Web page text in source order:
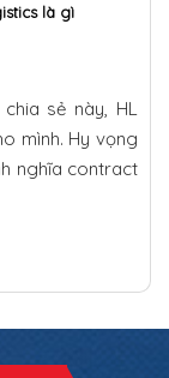
là gì
sẻ này, HL
mình. Hy vọng
nghĩa contract